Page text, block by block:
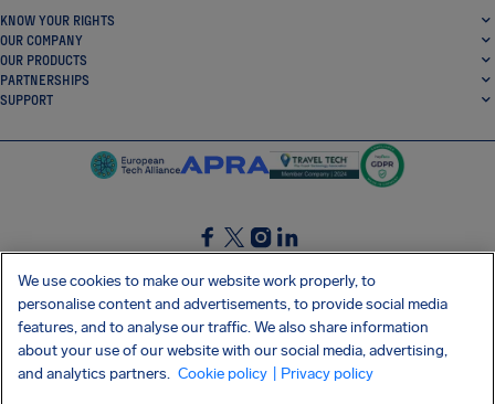
KNOW YOUR RIGHTS
OUR COMPANY
OUR PRODUCTS
SocialFacebook
SocialTwitter
SocialInstagram
SocialLinkedin
We use cookies to make our website work properly, to
personalise content and advertisements, to provide social media
features, and to analyse our traffic. We also share information
about your use of our website with our social media, advertising,
and analytics partners. Cookie policy | Privacy policy